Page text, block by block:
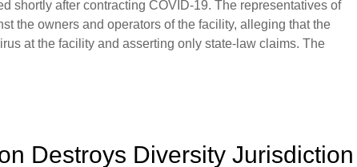
shortly after contracting COVID-19. The representatives of
the owners and operators of the facility, alleging that the
at the facility and asserting only state-law claims. The
Destroys Diversity Jurisdiction